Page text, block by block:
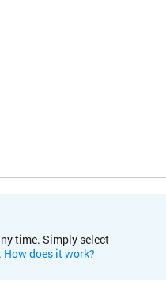
time. Simply select
How does it work?